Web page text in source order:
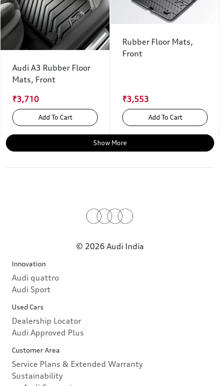
Audi A3 Rubber Floor
Mats, Front
₹3,710
Add To Cart
Rubber Floor Mats,
Front
₹3,553
Add To Cart
Show More
© 2026 Audi India
Innovation
Audi quattro
Audi Sport
Used Cars
Dealership Locator
Audi Approved Plus
Customer Area
Service Plans & Extended Warranty
Sustainability